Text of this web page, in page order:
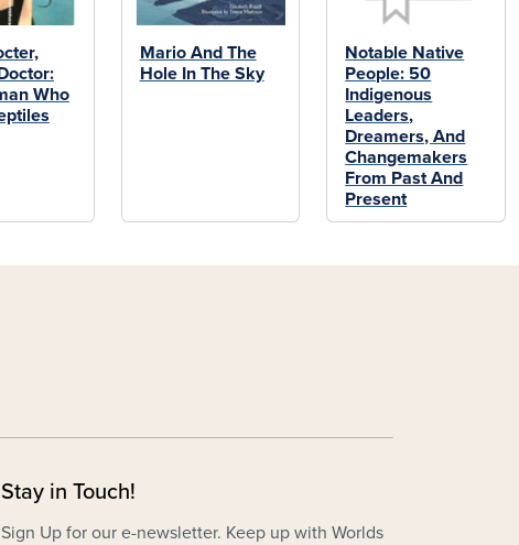
Who
Mario And The
Hole In The Sky
Notable Native
People: 50
Indigenous
Leaders,
Dreamers, And
Changemakers
From Past And
Present
Stay in Touch!
Sign Up for our e-newsletter. Keep up with Worlds